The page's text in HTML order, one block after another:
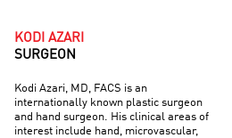
KODI AZARI
SURGEON
Kodi Azari, MD, FACS is an
internationally known plastic surgeon
and hand surgeon. His clinical areas of
interest include hand, microvascular,